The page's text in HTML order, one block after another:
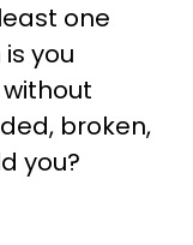
one
you
broken,
you?